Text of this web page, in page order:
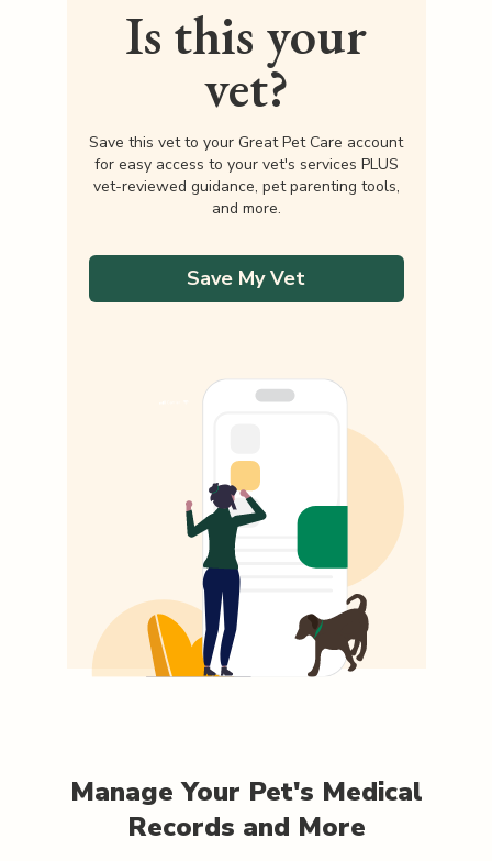
Is this your
vet?
Save this vet to your Great Pet Care account
for easy access to your vet's services PLUS
vet-reviewed guidance, pet parenting tools,
and more.
Save My Vet
Manage Your Pet's Medical
Records and More